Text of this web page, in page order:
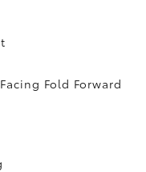
Fold Forward